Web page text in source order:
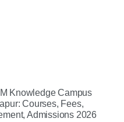
Knowledge Campus
Courses, Fees,
Admissions 2026